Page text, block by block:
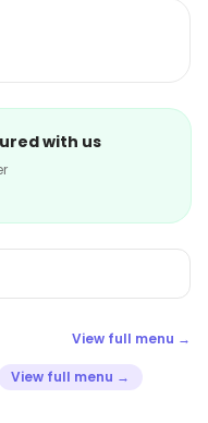
with us
View full menu →
View full menu →